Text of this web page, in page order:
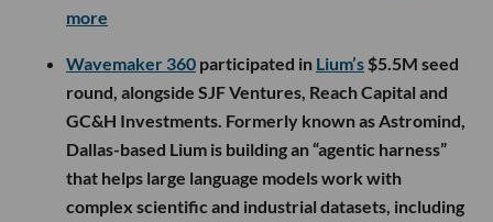
more
Wavemaker 360 participated in Lium’s $5.5M seed
round, alongside SJF Ventures, Reach Capital and
GC&H Investments. Formerly known as Astromind,
Dallas-based Lium is building an “agentic harness”
that helps large language models work with
complex scientific and industrial datasets, including